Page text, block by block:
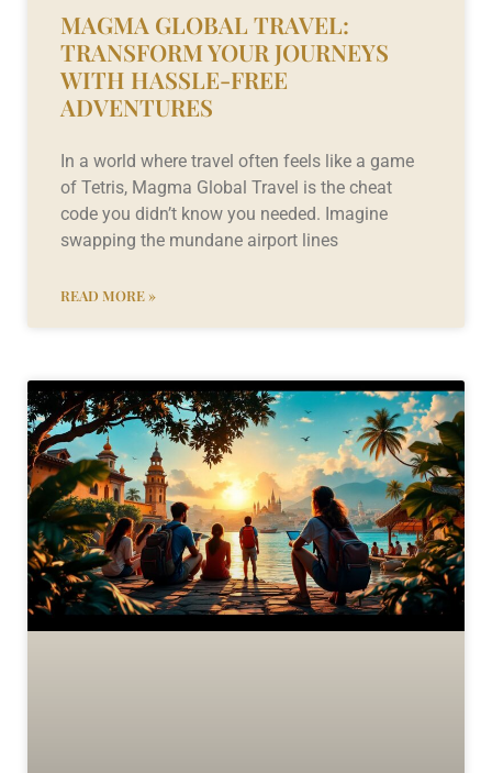
MAGMA GLOBAL TRAVEL:
TRANSFORM YOUR JOURNEYS
WITH HASSLE-FREE
ADVENTURES
In a world where travel often feels like a game
of Tetris, Magma Global Travel is the cheat
code you didn’t know you needed. Imagine
swapping the mundane airport lines
READ MORE »